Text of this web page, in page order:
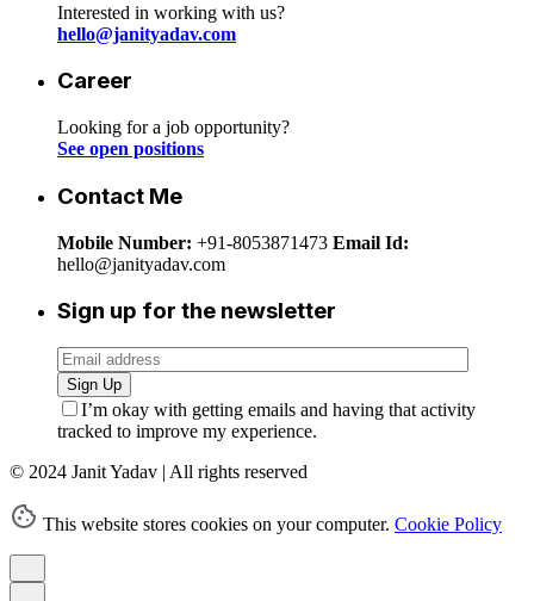
Interested in working with us?
hello@janityadav.com
Career
Looking for a job opportunity?
See open positions
Contact Me
Mobile Number: +91-8053871473 Email Id:
hello@janityadav.com
Sign up for the newsletter
Sign Up
I’m okay with getting emails and having that activity
tracked to improve my experience.
© 2024 Janit Yadav | All rights reserved
This website stores cookies on your computer. Cookie Policy